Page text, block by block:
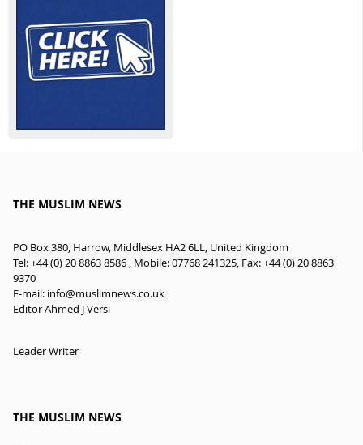
THE MUSLIM NEWS
PO Box 380, Harrow, Middlesex HA2 6LL, United Kingdom
Tel: +44 (0) 20 8863 8586 , Mobile: 07768 241325, Fax: +44 (0) 20 8863
9370
E-mail: info@muslimnews.co.uk
Editor Ahmed J Versi
Leader Writer
THE MUSLIM NEWS